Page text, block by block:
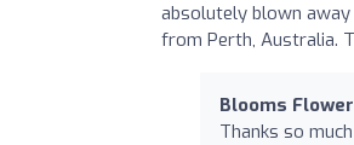
absolutely blown
from Perth, Australia.
Blooms
Thanks so